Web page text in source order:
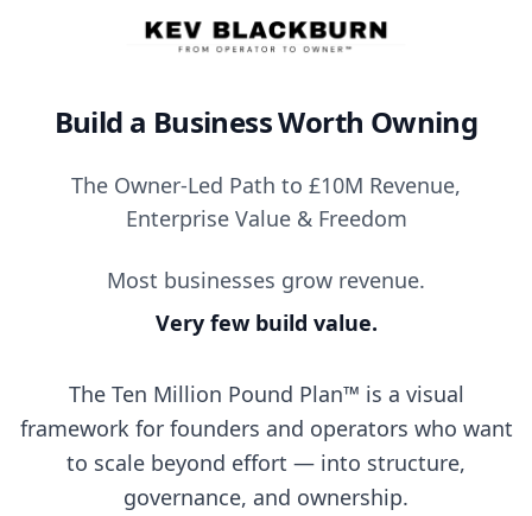
Build a Business Worth Owning
The Owner-Led Path to £10M Revenue,
Enterprise Value & Freedom
Most businesses grow revenue.
Very few build value.
The Ten Million Pound Plan™ is a visual
framework for founders and operators who want
to scale beyond effort — into structure,
governance, and ownership.